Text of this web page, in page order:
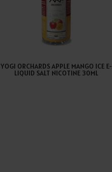
YOGI ORCHARDS APPLE MANGO ICE E-
LIQUID SALT NICOTINE 30ML